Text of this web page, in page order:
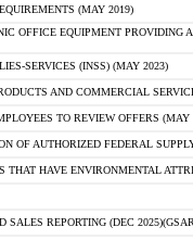
(MAY 2019)
OFFICE EQUIPMENT
SERVICES (INSS) (MAY 2023)
AND COMMERCIAL
TO REVIEW OFFERS (MAY
OF AUTHORIZED FEDERAL
THAT HAVE ENVIRONMENTAL
SALES REPORTING (DEC